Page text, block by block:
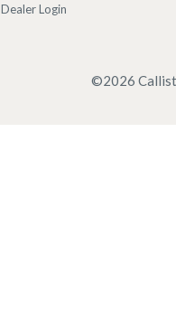
Dealer Login
©2026